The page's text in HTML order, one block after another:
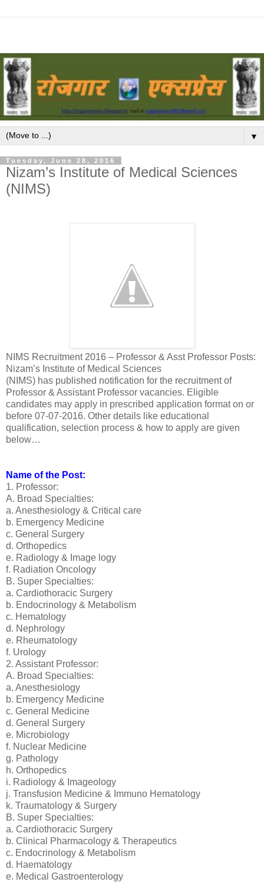
▼
Tuesday, June 28, 2016
Nizam’s Institute of Medical Sciences
(NIMS)
NIMS Recruitment 2016 – Professor & Asst Professor Posts:
Nizam’s Institute of Medical Sciences
(NIMS) has published notification for the recruitment of
Professor & Assistant Professor vacancies. Eligible
candidates may apply in prescribed application format on or
before 07-07-2016. Other details like educational
qualification, selection process & how to apply are given
below…
Name of the Post:
1. Professor:
A. Broad Specialties:
a. Anesthesiology & Critical care
b. Emergency Medicine
c. General Surgery
d. Orthopedics
e. Radiology & Image logy
f. Radiation Oncology
B. Super Specialties:
a. Cardiothoracic Surgery
b. Endocrinology & Metabolism
c. Hematology
d. Nephrology
e. Rheumatology
f. Urology
2. Assistant Professor:
A. Broad Specialties:
a. Anesthesiology
b. Emergency Medicine
c. General Medicine
d. General Surgery
e. Microbiology
f. Nuclear Medicine
g. Pathology
h. Orthopedics
i. Radiology & Imageology
j. Transfusion Medicine & Immuno Hematology
k. Traumatology & Surgery
B. Super Specialties:
a. Cardiothoracic Surgery
b. Clinical Pharmacology & Therapeutics
c. Endocrinology & Metabolism
d. Haematology
e. Medical Gastroenterology